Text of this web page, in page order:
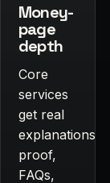
Money-
page
depth
Core
services
get real
explanations,
proof,
FAQs,